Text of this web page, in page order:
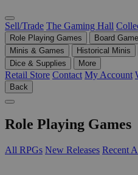
Sell/Trade The Gaming Hall
Role Playing Games Board
Minis & Games
Historical Minis
Dice & Supplies
More
Retail Store Contact My Account
Back
Role Playing Games
All RPGs New Releases Recent